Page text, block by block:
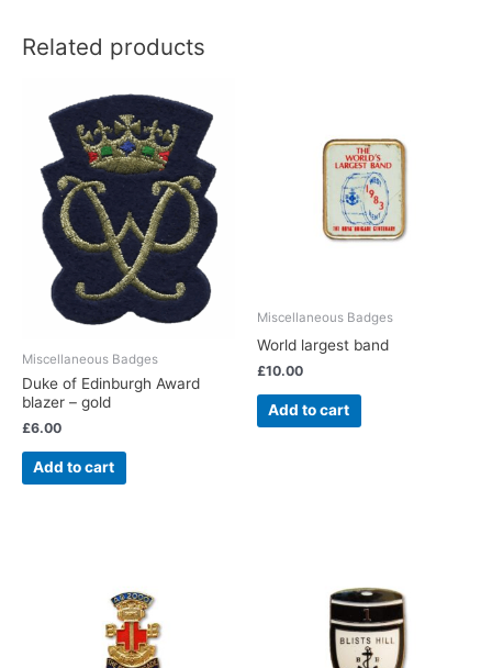
Related products
Miscellaneous Badges
Duke of Edinburgh Award
blazer – gold
£6.00
Add to cart
Miscellaneous Badges
World largest band
£10.00
Add to cart